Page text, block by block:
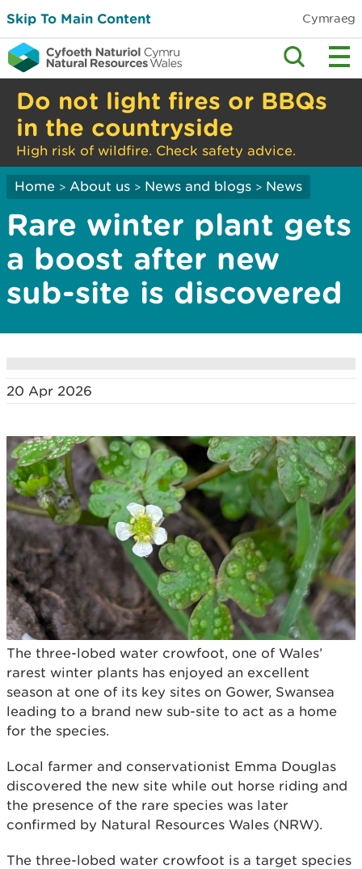
Skip To Main Content Cymraeg
Do not light fires or BBQs
in the countryside
High risk of wildfire. Check safety advice.
Home > About us > News and blogs > News
Rare winter plant gets
a boost after new
sub-site is discovered
20 Apr 2026
The three-lobed water crowfoot, one of Wales’
rarest winter plants has enjoyed an excellent
season at one of its key sites on Gower, Swansea
leading to a brand new sub-site to act as a home
for the species.
Local farmer and conservationist Emma Douglas
discovered the new site while out horse riding and
the presence of the rare species was later
confirmed by Natural Resources Wales (NRW).
The three-lobed water crowfoot is a target species